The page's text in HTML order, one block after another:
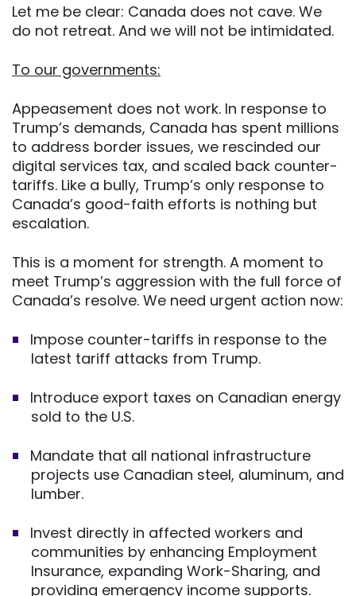
Let me be clear: Canada does not cave. We
do not retreat. And we will not be intimidated.
To our governments:
Appeasement does not work. In response to
Trump’s demands, Canada has spent millions
to address border issues, we rescinded our
digital services tax, and scaled back counter-
tariffs. Like a bully, Trump’s only response to
Canada’s good-faith efforts is nothing but
escalation.
This is a moment for strength. A moment to
meet Trump’s aggression with the full force of
Canada’s resolve. We need urgent action now:
Impose counter-tariffs in response to the
latest tariff attacks from Trump.
Introduce export taxes on Canadian energy
sold to the U.S.
Mandate that all national infrastructure
projects use Canadian steel, aluminum, and
lumber.
Invest directly in affected workers and
communities by enhancing Employment
Insurance, expanding Work-Sharing, and
providing emergency income supports.